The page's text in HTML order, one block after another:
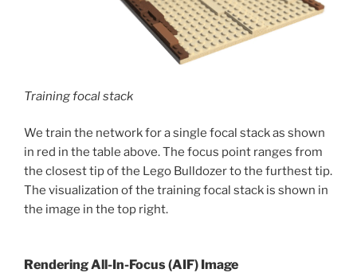
Training focal stack
We train the network for a single focal stack as shown
in red in the table above. The focus point ranges from
the closest tip of the Lego Bulldozer to the furthest tip.
The visualization of the training focal stack is shown in
the image in the top right.
Rendering All-In-Focus (AIF) Image